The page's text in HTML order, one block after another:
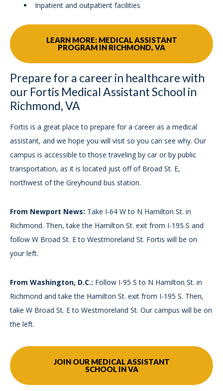
Inpatient and outpatient facilities
LEARN MORE: MEDICAL ASSISTANT
PROGRAM IN RICHMOND, VA
Prepare for a career in healthcare with
our Fortis Medical Assistant School in
Richmond, VA
Fortis is a great place to prepare for a career as a medical
assistant, and we hope you will visit so you can see why. Our
campus is accessible to those traveling by car or by public
transportation, as it is located just off of Broad St. E,
northwest of the Greyhound bus station.
From Newport News: Take I-64 W to N Hamilton St. in
Richmond. Then, take the Hamilton St. exit from I-195 S and
follow W Broad St. E to Westmoreland St. Fortis will be on
your left.
From Washington, D.C.: Follow I-95 S to N Hamilton St. in
Richmond and take the Hamilton St. exit from I-195 S. Then,
take W Broad St. E to Westmoreland St. Our campus will be on
the left.
JOIN OUR MEDICAL ASSISTANT
SCHOOL IN VA